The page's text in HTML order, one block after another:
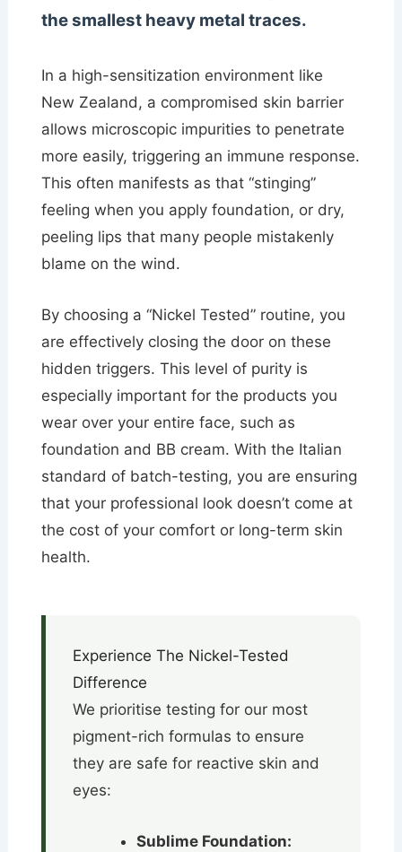
the smallest heavy metal traces.
In a high-sensitization environment like
New Zealand, a compromised skin barrier
allows microscopic impurities to penetrate
more easily, triggering an immune response.
This often manifests as that “stinging”
feeling when you apply foundation, or dry,
peeling lips that many people mistakenly
blame on the wind.
By choosing a “Nickel Tested” routine, you
are effectively closing the door on these
hidden triggers. This level of purity is
especially important for the products you
wear over your entire face, such as
foundation and BB cream. With the Italian
standard of batch-testing, you are ensuring
that your professional look doesn’t come at
the cost of your comfort or long-term skin
health.
Experience The Nickel-Tested
Difference
We prioritise testing for our most
pigment-rich formulas to ensure
they are safe for reactive skin and
eyes:
Sublime Foundation: